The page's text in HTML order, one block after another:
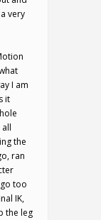
very
I am
it
the
ran
too
IK,
the leg